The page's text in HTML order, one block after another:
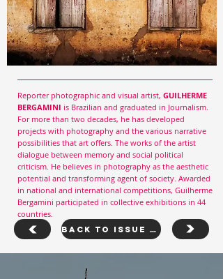
Reporter photographic and visual artist, GUILHERME
BERGAMINI is Brazilian and graduated in Journalism.
For more than two decades, he has developed
projects with photography and the various narrative
possibilities that art offers. The works of the artist
dialogue between memory and social political
criticism. He believes in photography as the aesthetic
potential and transforming agent of society. Awarded
in national and international competitions, Guilherme
Bergamini participated in collective exhibitions in 44
countries.
Back To Issue 30